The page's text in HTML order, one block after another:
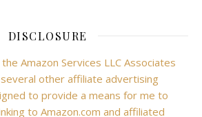
DISCLOSURE
Amazon Services LLC Associates
other affiliate advertising
to provide a means for me to
to Amazon.com and affiliated